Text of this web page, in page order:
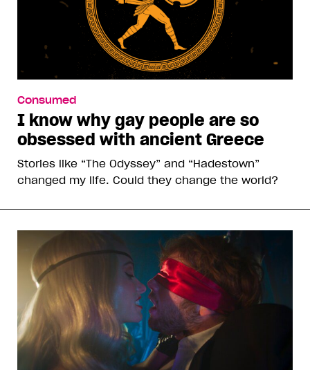
Consumed
I know why gay people are so
obsessed with ancient Greece
Stories like “The Odyssey” and “Hadestown”
changed my life. Could they change the world?